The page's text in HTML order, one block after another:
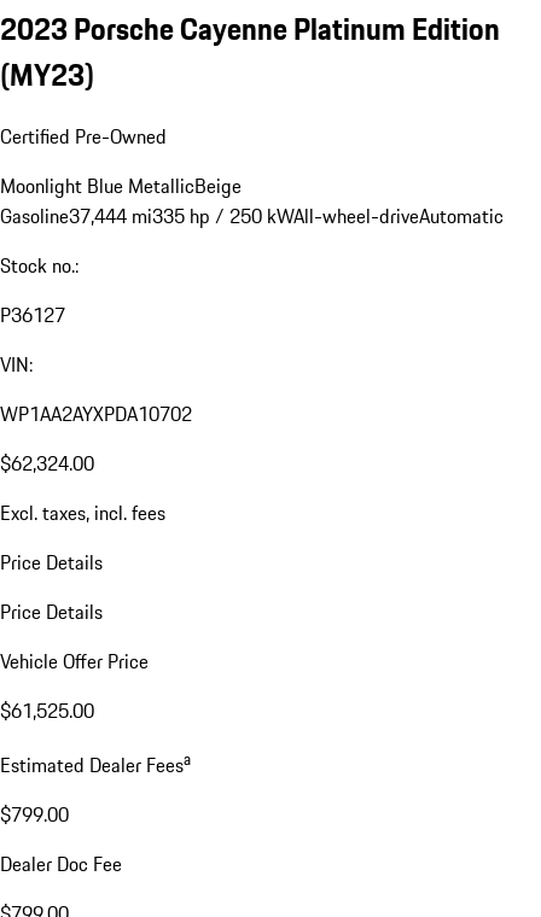
2023 Porsche Cayenne Platinum Edition
(MY23)
Certified Pre-Owned
Moonlight Blue MetallicBeige
Gasoline37,444 mi335 hp / 250 kWAll-wheel-driveAutomatic
Stock no.:
P36127
VIN:
WP1AA2AYXPDA10702
$62,324.00
Excl. taxes, incl. fees
Price Details
Price Details
Vehicle Offer Price
$61,525.00
Estimated Dealer Feesa
$799.00
Dealer Doc Fee